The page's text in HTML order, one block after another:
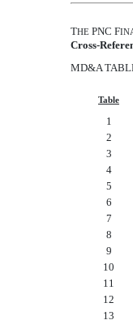
THE PNC F
Cross-
MD&A
Table
1
2
3
4
5
6
7
8
9
10
11
12
13